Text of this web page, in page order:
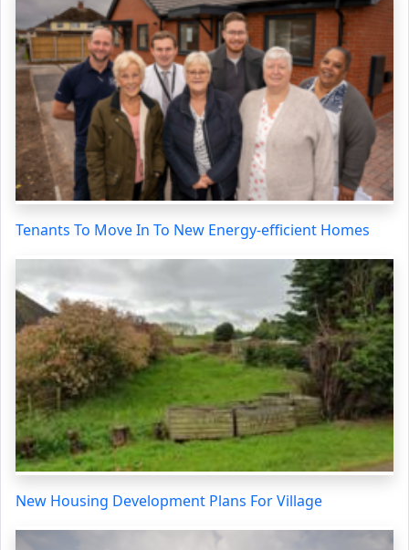
Tenants To Move In To New Energy-efficient Homes
New Housing Development Plans For Village